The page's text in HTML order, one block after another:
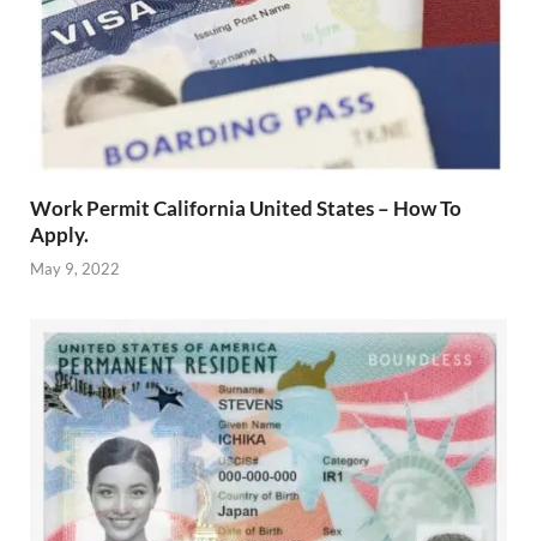
Work Permit California United States – How To
Apply.
May 9, 2022